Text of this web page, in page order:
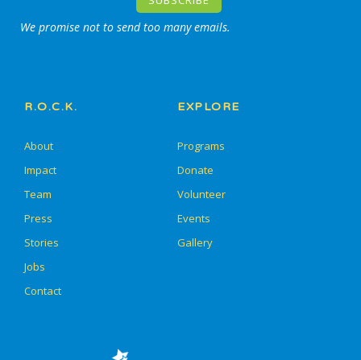
We promise not to send too many emails.
R.O.C.K.
About
Impact
Team
Press
Stories
Jobs
Contact
EXPLORE
Programs
Donate
Volunteer
Events
Gallery